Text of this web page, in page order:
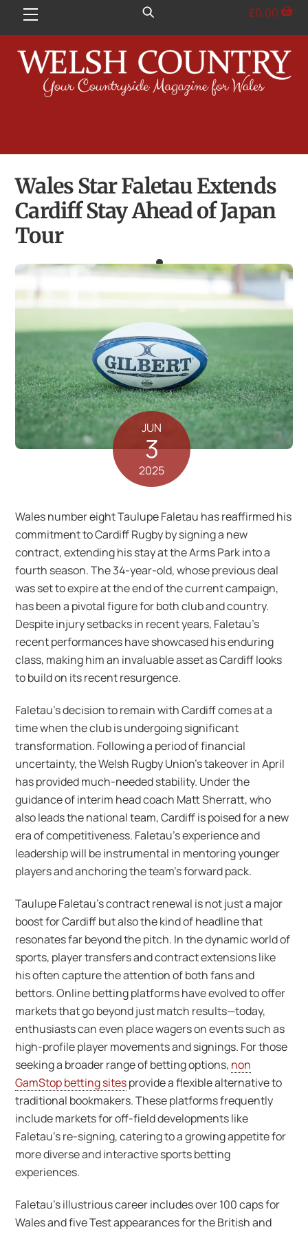
Menu £0.00
Wales Star Faletau Extends
Cardiff Stay Ahead of Japan
Tour
JUN
3
2025
Wales number eight Taulupe Faletau has reaffirmed his
commitment to Cardiff Rugby by signing a new
contract, extending his stay at the Arms Park into a
fourth season. The 34-year-old, whose previous deal
was set to expire at the end of the current campaign,
has been a pivotal figure for both club and country.
Despite injury setbacks in recent years, Faletau’s
recent performances have showcased his enduring
class, making him an invaluable asset as Cardiff looks
to build on its recent resurgence.
Faletau’s decision to remain with Cardiff comes at a
time when the club is undergoing significant
transformation. Following a period of financial
uncertainty, the Welsh Rugby Union’s takeover in April
has provided much-needed stability. Under the
guidance of interim head coach Matt Sherratt, who
also leads the national team, Cardiff is poised for a new
era of competitiveness. Faletau’s experience and
leadership will be instrumental in mentoring younger
players and anchoring the team’s forward pack.
Taulupe Faletau’s contract renewal is not just a major
boost for Cardiff but also the kind of headline that
resonates far beyond the pitch. In the dynamic world of
sports, player transfers and contract extensions like
his often capture the attention of both fans and
bettors. Online betting platforms have evolved to offer
markets that go beyond just match results—today,
enthusiasts can even place wagers on events such as
high-profile player movements and signings. For those
seeking a broader range of betting options, non
GamStop betting sitesprovide a flexible alternative to
traditional bookmakers. These platforms frequently
include markets for off-field developments like
Faletau’s re-signing, catering to a growing appetite for
more diverse and interactive sports betting
experiences.
Faletau’s illustrious career includes over 100 caps for
Wales and five Test appearances for the British and